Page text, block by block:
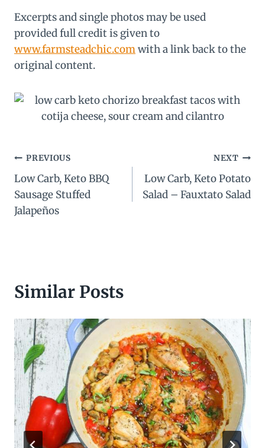
Excerpts and single photos may be used
provided full credit is given to
www.farmsteadchic.comwith a link back to the
original content.
Post
navigation
PREVIOUS
Low Carb, Keto BBQ
Sausage Stuffed
Jalapeños
NEXT
Low Carb, Keto Potato
Salad – Fauxtato Salad
Similar Posts